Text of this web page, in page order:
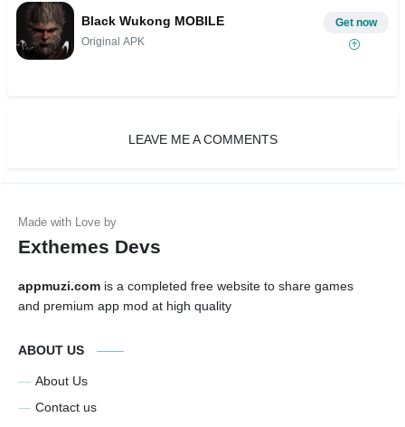
Black Wukong MOBILE
Original APK
Get now
LEAVE ME A COMMENTS
Exthemes Devs
appmuzi.com is a completed free website to share games
and premium app mod at high quality
ABOUT US
About Us
Contact us